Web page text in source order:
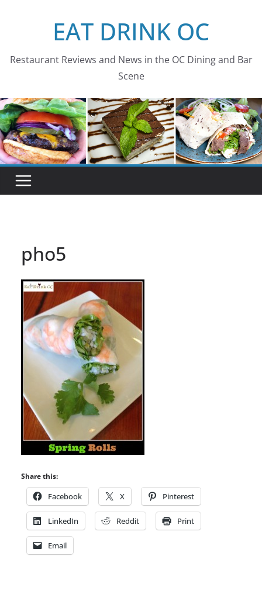
EAT DRINK OC
Restaurant Reviews and News in the OC Dining and Bar
Scene
pho5
Share this:
Facebook X Pinterest
LinkedIn Reddit Print
Email